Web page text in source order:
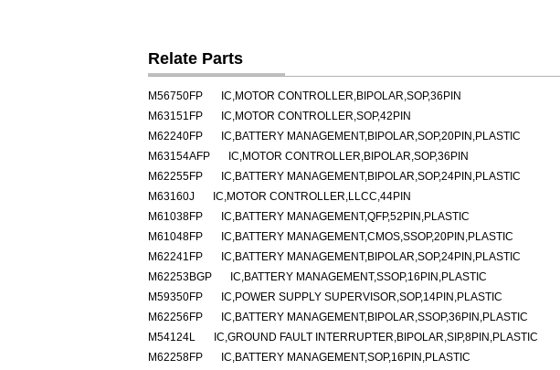
Relate Parts
M56750FP
IC,MOTOR CONTROLLER,BIPOLAR,SOP,36PIN
M63151FP
IC,MOTOR CONTROLLER,SOP,42PIN
M62240FP
IC,BATTERY MANAGEMENT,BIPOLAR,SOP,20PIN,PLASTIC
M63154AFP
IC,MOTOR CONTROLLER,BIPOLAR,SOP,36PIN
M62255FP
IC,BATTERY MANAGEMENT,BIPOLAR,SOP,24PIN,PLASTIC
M63160J
IC,MOTOR CONTROLLER,LLCC,44PIN
M61038FP
IC,BATTERY MANAGEMENT,QFP,52PIN,PLASTIC
M61048FP
IC,BATTERY MANAGEMENT,CMOS,SSOP,20PIN,PLASTIC
M62241FP
IC,BATTERY MANAGEMENT,BIPOLAR,SOP,24PIN,PLASTIC
M62253BGP
IC,BATTERY MANAGEMENT,SSOP,16PIN,PLASTIC
M59350FP
IC,POWER SUPPLY SUPERVISOR,SOP,14PIN,PLASTIC
M62256FP
IC,BATTERY MANAGEMENT,BIPOLAR,SSOP,36PIN,PLASTIC
M54124L
IC,GROUND FAULT INTERRUPTER,BIPOLAR,SIP,8PIN,PLASTIC
M62258FP
IC,BATTERY MANAGEMENT,SOP,16PIN,PLASTIC